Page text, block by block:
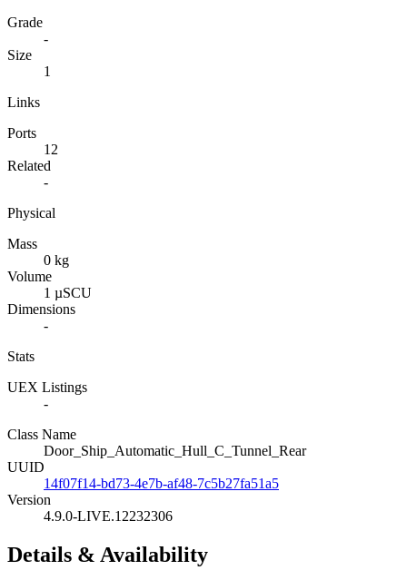
Grade
-
Size
1
Links
Ports
12
Related
-
Physical
Mass
0 kg
Volume
1 µSCU
Dimensions
-
Stats
UEX Listings
-
Class Name
Door_Ship_Automatic_Hull_C_Tunnel_Rear
UUID
14f07f14-bd73-4e7b-af48-7c5b27fa51a5
Version
4.9.0-LIVE.12232306
Details & Availability